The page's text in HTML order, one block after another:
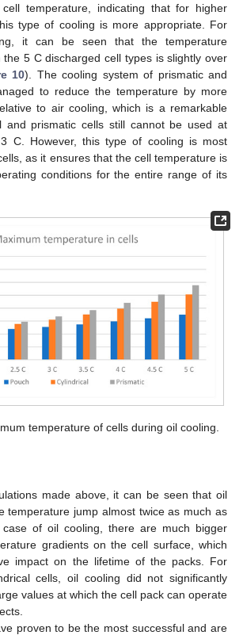
temperature, indicating that for higher
type of cooling is more appropriate. For
it can be seen that the temperature
the 5 C discharged cell types is slightly over
10). The cooling system of prismatic and
to reduce the temperature by more
to air cooling, which is a remarkable
and prismatic cells still cannot be used at
C. However, this type of cooling is most
as it ensures that the cell temperature is
conditions for the entire range of its
temperature of cells during oil cooling.
made above, it can be seen that oil
temperature jump almost twice as much as
of oil cooling, there are much bigger
gradients on the cell surface, which
impact on the lifetime of the packs. For
cells, oil cooling did not significantly
values at which the cell pack can operate
proven to be the most successful and are